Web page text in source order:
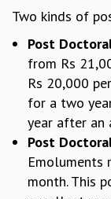
GRADUATE STUDIES
MATHEMATICS
APPLIED
PHYSICS OF LIFE
GRADUATE COURSES
SUMMER COURSES
POSTDOCTORAL
SUMMER
LONG TERM
Two kinds of
Post
from Rs
Rs 20,000
for a two
year after an
Post
Emoluments
month. This